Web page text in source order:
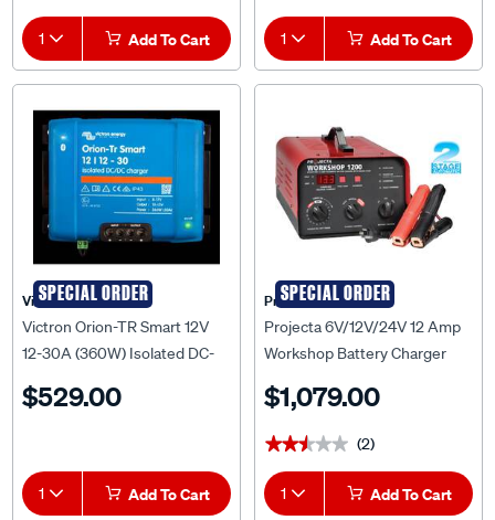
1 Add To Cart 1 Add To Cart
SPECIAL ORDER
Victron
Victron Orion-TR Smart 12V
12-30A (360W) Isolated DC-
$529.00
1 Add To Cart
SPECIAL ORDER
Projecta
Projecta 6V/12V/24V 12 Amp
Workshop Battery Charger
$1,079.00
★★★★★
★★★★★ (2)
1 Add To Cart